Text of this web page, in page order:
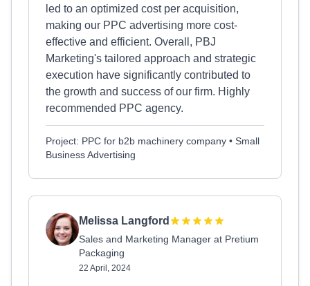
led to an optimized cost per acquisition,
making our PPC advertising more cost-
effective and efficient. Overall, PBJ
Marketing's tailored approach and strategic
execution have significantly contributed to
the growth and success of our firm. Highly
recommended PPC agency.
Project: PPC for b2b machinery company • Small
Business Advertising
Melissa Langford
Sales and Marketing Manager at Pretium
Packaging
22 April, 2024